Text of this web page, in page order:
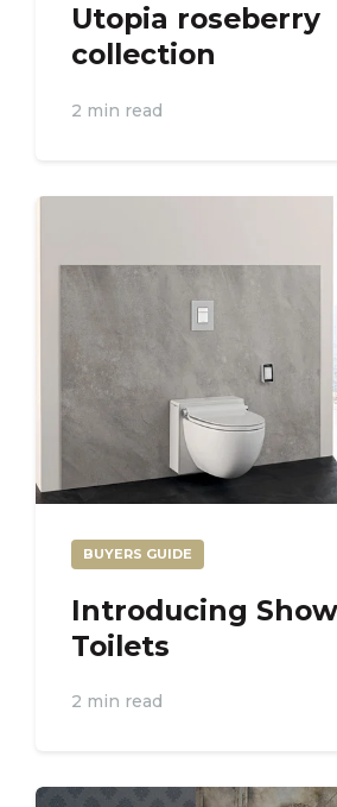
Utopia roseberry
collection
2 min read
BUYERS GUIDE
Introducing
Toilets
2 min read